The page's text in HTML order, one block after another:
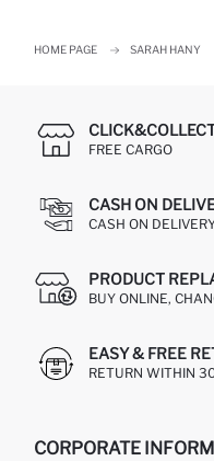
HOME PAGE SARAH HANY
FREE CARGO
CASH ON
CASH ON
PRODUCT
BUY ONLINE,
EASY & FREE
RETURN WITHIN
CORPORATE